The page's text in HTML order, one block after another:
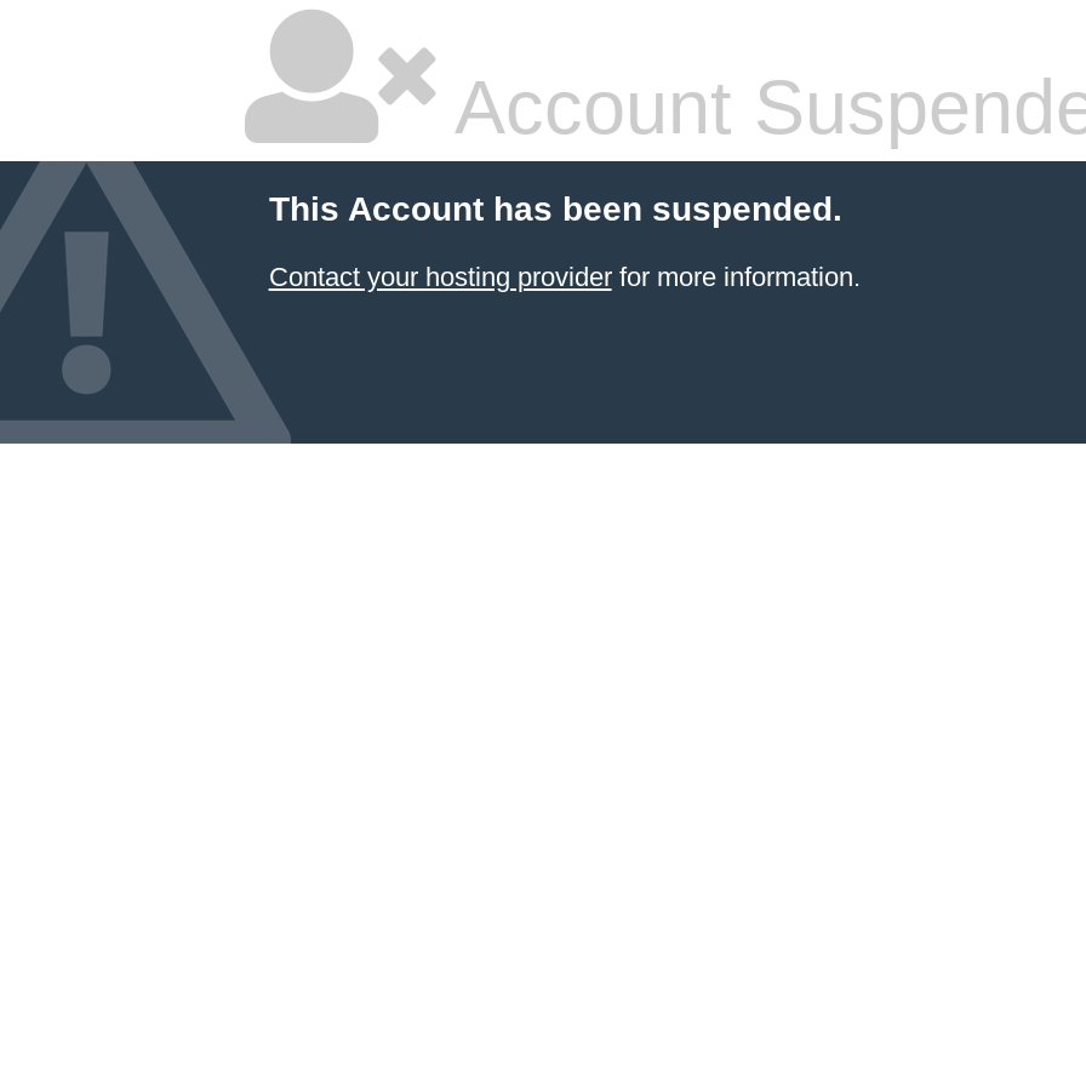
Account
This Account has been suspended.
Contact your hosting providerfor more information.